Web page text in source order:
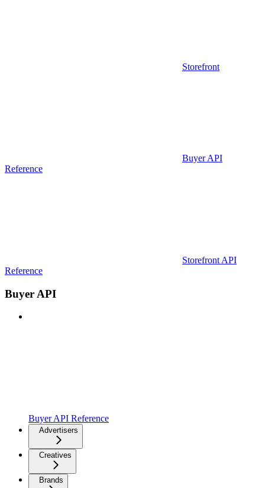
Storefront
Buyer API
Reference
Storefront API
Reference
Buyer API
Buyer API Reference
Advertisers
Creatives
Brands